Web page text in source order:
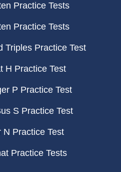
Practice Tests
Practice Tests
Triples Practice Test
H Practice Test
P Practice Test
S Practice Test
N Practice Test
Practice Tests